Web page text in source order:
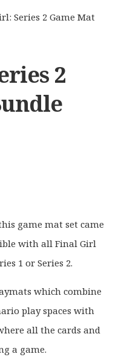
Series 2 Game Mat
2
game mat set came
with all Final Girl
1 or Series 2.
which combine
play spaces with
all the cards and
a game.